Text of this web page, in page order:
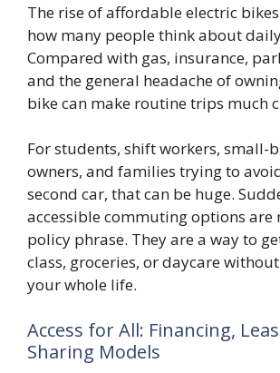
The rise of affordable electric
how many people think about
Compared with gas, insurance,
and the general headache of
bike can make routine trips much
For students, shift workers, small-
owners, and families trying to
second car, that can be huge.
accessible commuting options are
policy phrase. They are a way to
class, groceries, or daycare
your whole life.
Access for All: Financing,
Sharing Models